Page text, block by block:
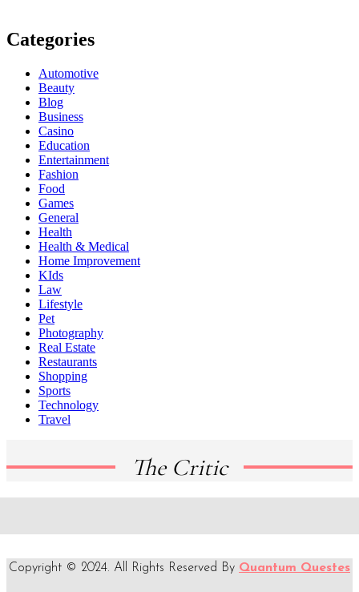
Categories
Automotive
Beauty
Blog
Business
Casino
Education
Entertainment
Fashion
Food
Games
General
Health
Health & Medical
Home Improvement
KIds
Law
Lifestyle
Pet
Photography
Real Estate
Restaurants
Shopping
Sports
Technology
Travel
The Critic
Copyright © 2024. All Rights Reserved By Quantum Questes